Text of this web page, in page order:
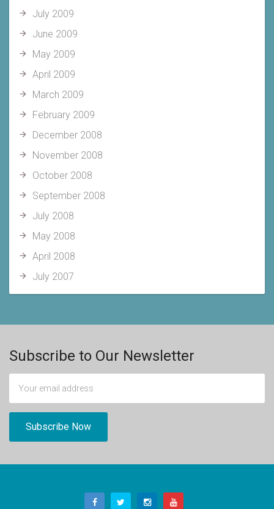
July 2009
June 2009
May 2009
April 2009
March 2009
February 2009
December 2008
November 2008
October 2008
September 2008
July 2008
May 2008
April 2008
July 2007
Subscribe to Our Newsletter